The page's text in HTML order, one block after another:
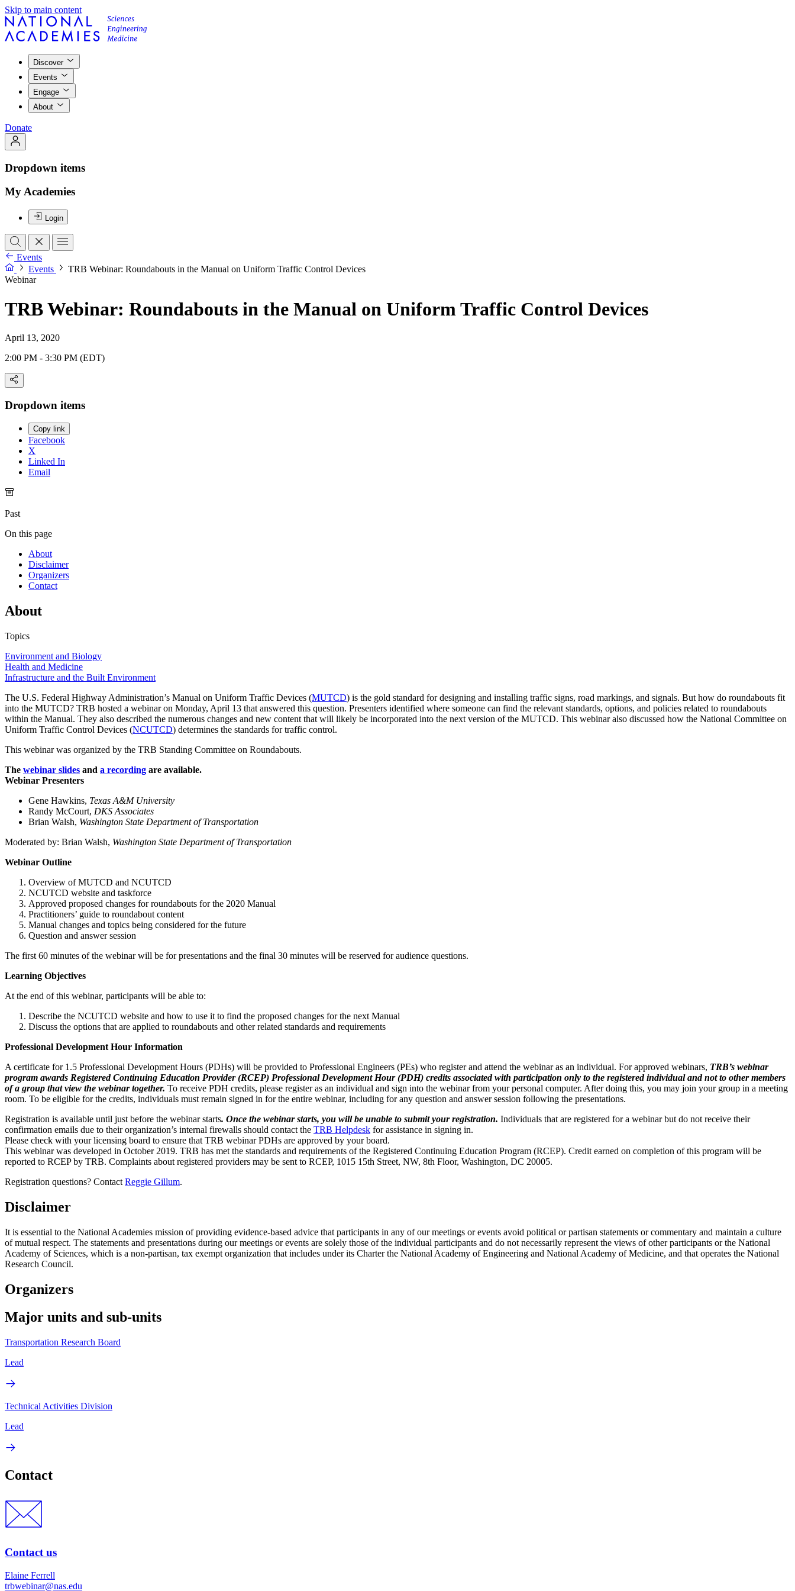
Skip to main content
Discover
Events
Engage
About
Donate
Dropdown items
My Academies
Login
Events
Events
TRB Webinar: Roundabouts in the Manual on Uniform Traffic Control Devices
Webinar
TRB Webinar: Roundabouts in the Manual on Uniform Traffic Control Devices
April 13, 2020
2:00 PM - 3:30 PM (EDT)
Dropdown items
Copy link
Facebook
X
Linked In
Email
Past
On this page
About
Disclaimer
Organizers
Contact
About
Topics
Environment and Biology
Health and Medicine
Infrastructure and the Built Environment
The U.S. Federal Highway Administration’s Manual on Uniform Traffic Devices (MUTCD) is the gold standard for designing and installing traffic signs, road markings, and signals. But how do roundabouts fit
into the MUTCD? TRB hosted a webinar on Monday, April 13 that answered this question. Presenters identified where someone can find the relevant standards, options, and policies related to roundabouts
within the Manual. They also described the numerous changes and new content that will likely be incorporated into the next version of the MUTCD. This webinar also discussed how the National Committee on
Uniform Traffic Control Devices (NCUTCD) determines the standards for traffic control.
This webinar was organized by the TRB Standing Committee on Roundabouts.
The webinar slides and a recording are available.
Webinar Presenters
Gene Hawkins, Texas A&M University
Randy McCourt, DKS Associates
Brian Walsh, Washington State Department of Transportation
Moderated by: Brian Walsh, Washington State Department of Transportation
Webinar Outline
Overview of MUTCD and NCUTCD
NCUTCD website and taskforce
Approved proposed changes for roundabouts for the 2020 Manual
Practitioners’ guide to roundabout content
Manual changes and topics being considered for the future
Question and answer session
The first 60 minutes of the webinar will be for presentations and the final 30 minutes will be reserved for audience questions.
Learning Objectives
At the end of this webinar, participants will be able to:
Describe the NCUTCD website and how to use it to find the proposed changes for the next Manual
Discuss the options that are applied to roundabouts and other related standards and requirements
Professional Development Hour Information
A certificate for 1.5 Professional Development Hours (PDHs) will be provided to Professional Engineers (PEs) who register and attend the webinar as an individual. For approved webinars, TRB’s webinar
program awards Registered Continuing Education Provider (RCEP) Professional Development Hour (PDH) credits associated with participation only to the registered individual and not to other members
of a group that view the webinar together. To receive PDH credits, please register as an individual and sign into the webinar from your personal computer. After doing this, you may join your group in a meeting
room. To be eligible for the credits, individuals must remain signed in for the entire webinar, including for any question and answer session following the presentations.
Registration is available until just before the webinar starts. Once the webinar starts, you will be unable to submit your registration. Individuals that are registered for a webinar but do not receive their
confirmation emails due to their organization’s internal firewalls should contact the TRB Helpdesk for assistance in signing in.
Please check with your licensing board to ensure that TRB webinar PDHs are approved by your board.
This webinar was developed in October 2019. TRB has met the standards and requirements of the Registered Continuing Education Program (RCEP). Credit earned on completion of this program will be
reported to RCEP by TRB. Complaints about registered providers may be sent to RCEP, 1015 15th Street, NW, 8th Floor, Washington, DC 20005.
Registration questions? Contact Reggie Gillum.
Disclaimer
It is essential to the National Academies mission of providing evidence-based advice that participants in any of our meetings or events avoid political or partisan statements or commentary and maintain a culture
of mutual respect. The statements and presentations during our meetings or events are solely those of the individual participants and do not necessarily represent the views of other participants or the National
Academy of Sciences, which is a non-partisan, tax exempt organization that includes under its Charter the National Academy of Engineering and National Academy of Medicine, and that operates the National
Research Council.
Organizers
Major units and sub-units
Transportation Research Board
Lead
Technical Activities Division
Lead
Contact
Contact us
Elaine Ferrell
trbwebinar@nas.edu